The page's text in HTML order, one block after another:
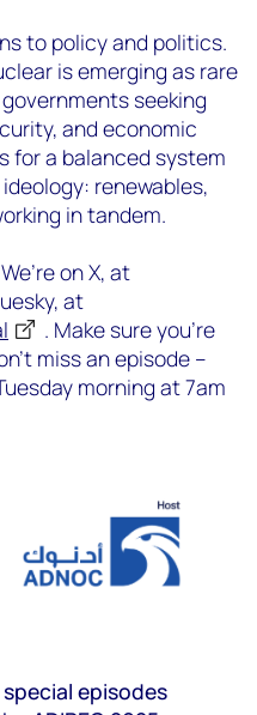
to policy and politics.
is emerging as rare
seeking
and economic
for a balanced system
renewables,
in tandem.
on X, at
at
‬. Make sure you’re
miss an episode –
morning at 7am
episodes